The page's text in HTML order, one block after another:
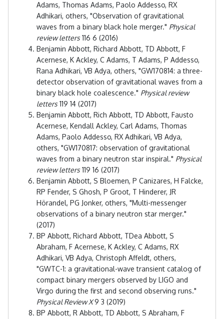
Adams, Thomas Adams, Paolo Addesso, RX
Adhikari, others, "Observation of gravitational
waves from a binary black hole merger." Physical
review letters116 6 (2016)
Benjamin Abbott, Richard Abbott, TD Abbott, F
Acernese, K Ackley, C Adams, T Adams, P Addesso,
Rana Adhikari, VB Adya, others, "GW170814: a three-
detector observation of gravitational waves from a
binary black hole coalescence." Physical review
letters119 14 (2017)
Benjamin Abbott, Rich Abbott, TD Abbott, Fausto
Acernese, Kendall Ackley, Carl Adams, Thomas
Adams, Paolo Addesso, RX Adhikari, VB Adya,
others, "GW170817: observation of gravitational
waves from a binary neutron star inspiral." Physical
review letters119 16 (2017)
Benjamin Abbott, S Bloemen, P Canizares, H Falcke,
RP Fender, S Ghosh, P Groot, T Hinderer, JR
Hörandel, PG Jonker, others, "Multi-messenger
observations of a binary neutron star merger."
(2017)
BP Abbott, Richard Abbott, TDea Abbott, S
Abraham, F Acernese, K Ackley, C Adams, RX
Adhikari, VB Adya, Christoph Affeldt, others,
"GWTC-1: a gravitational-wave transient catalog of
compact binary mergers observed by LIGO and
Virgo during the first and second observing runs."
Physical Review X9 3 (2019)
BP Abbott, R Abbott, TD Abbott, S Abraham, F